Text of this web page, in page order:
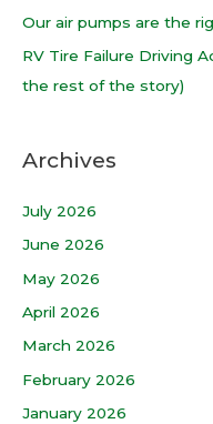
:
Our air pumps are the
RV Tire Failure Driving
the rest of the story)
Archives
July 2026
June 2026
May 2026
April 2026
March 2026
February 2026
January 2026